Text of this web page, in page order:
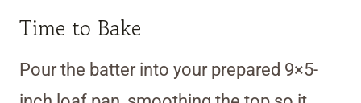
Time to Bake
Pour the batter into your prepared 9×5-